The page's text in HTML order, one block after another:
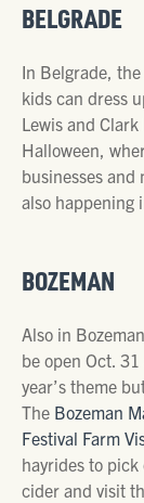
BELGRADE
In Belgrade, the
kids can dress
Lewis and Clark
Halloween,
businesses
also happening
BOZEMAN
Also in
be open Oct.
year’s theme
The Bozeman
Festival Farm
hayrides to
cider and visit